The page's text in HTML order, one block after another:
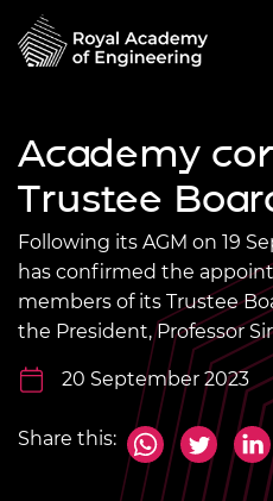
Academy
Trustee
Following its AGM on 19
has confirmed the
members of its Trustee
the President, Professor
20 September 2023
Share this: